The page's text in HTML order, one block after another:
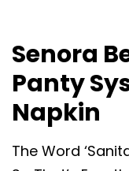
Senora
Panty
Napkin
The Word